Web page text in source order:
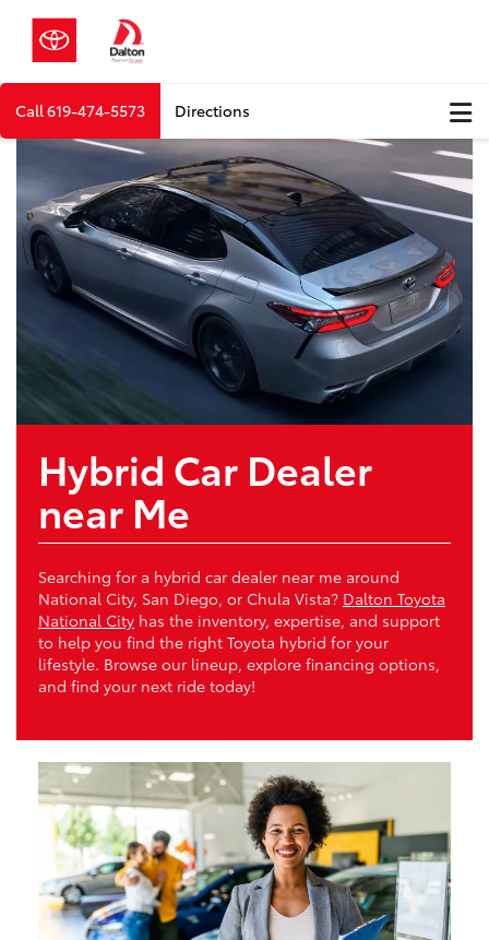
Call619-474-5573 Directions
Hybrid Car Dealer
near Me
Searching for a hybrid car dealer near me around
National City, San Diego, or Chula Vista? Dalton Toyota
National City has the inventory, expertise, and support
to help you find the right Toyota hybrid for your
lifestyle. Browse our lineup, explore financing options,
and find your next ride today!